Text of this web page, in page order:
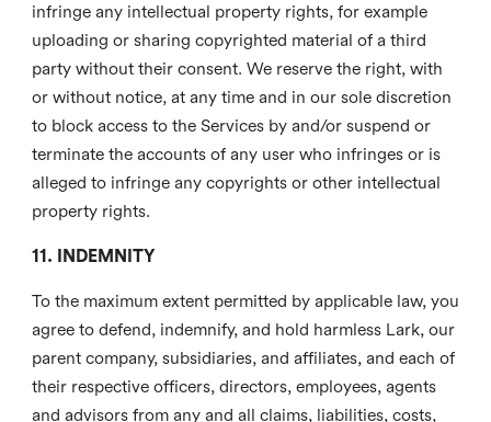
infringe any intellectual property rights, for example
uploading or sharing copyrighted material of a third
party without their consent. We reserve the right, with
or without notice, at any time and in our sole discretion
to block access to the Services by and/or suspend or
terminate the accounts of any user who infringes or is
alleged to infringe any copyrights or other intellectual
property rights.
11. INDEMNITY
To the maximum extent permitted by applicable law, you
agree to defend, indemnify, and hold harmless Lark, our
parent company, subsidiaries, and affiliates, and each of
their respective officers, directors, employees, agents
and advisors from any and all claims, liabilities, costs,